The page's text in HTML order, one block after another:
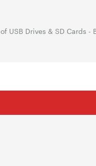
Drives & SD Cards -